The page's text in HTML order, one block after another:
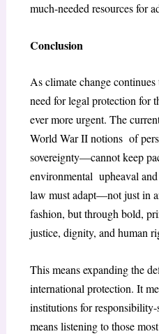
much-needed resources for
Conclusion
As climate change
need for legal protection for
ever more urgent. The
World War II notions of
sovereignty—cannot keep
environmental upheaval
law must adapt—not just in
fashion, but through bold,
justice, dignity, and human
This means expanding the
international protection. It
institutions for
means listening to those